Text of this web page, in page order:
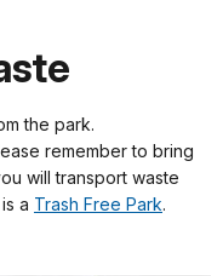
the park.
remember to bring
will transport waste
a Trash Free Park.